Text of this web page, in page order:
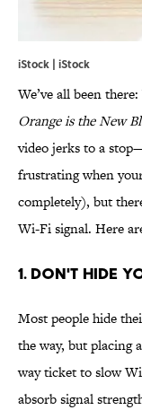
iStock | iStock
We’ve all been
Orange is the New
video jerks to a
frustrating when
completely), but
Wi-Fi signal. Here
1. DON'T HIDE
Most people hide
the way, but placing
way ticket to slow
absorb signal